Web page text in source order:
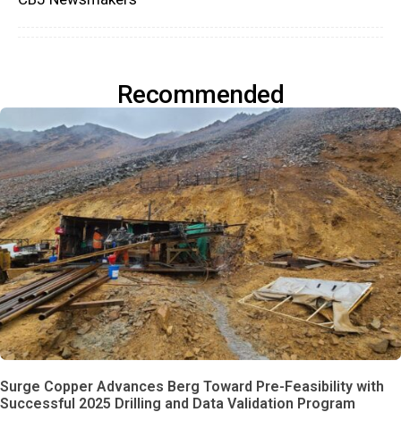
Recommended
Surge Copper Advances Berg Toward Pre-Feasibility with
Successful 2025 Drilling and Data Validation Program